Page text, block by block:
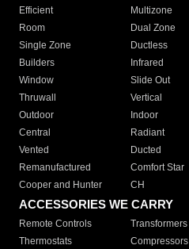
Efficient
Multizone
Room
Dual Zone
Single Zone
Ductless
Builders
Infrared
Window
Slide Out
Thruwall
Vertical
Outdoor
Indoor
Central
Radiant
Vented
Ducted
Remanufactured
Comfort Star
Cooper and Hunter
CH
ACCESSORIES WE CARRY
Remote Controls Transformers
Thermostats
Compressors